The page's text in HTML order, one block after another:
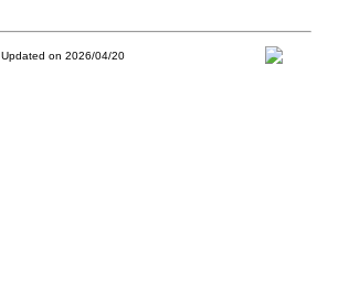
Updated on 2026/04/20